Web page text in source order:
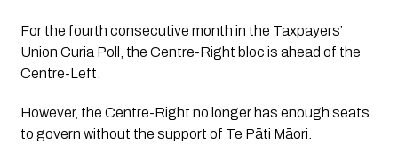
For the fourth consecutive month in the Taxpayers’
Union Curia Poll, the Centre-Right bloc is ahead of the
Centre-Left.
However, the Centre-Right no longer has enough seats
to govern without the support of Te Pāti Māori.